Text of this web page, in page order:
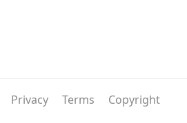
Privacy Terms Copyright